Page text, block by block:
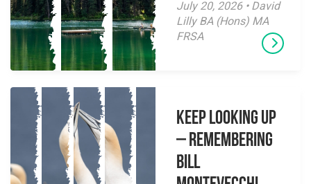
July 20, 2026 • David
Lilly BA (Hons) MA
FRSA
Keep Looking Up
– Remembering
Bill